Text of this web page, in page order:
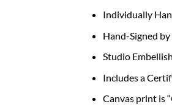
Individually
Hand-Signed
Studio
Includes a
Canvas print is